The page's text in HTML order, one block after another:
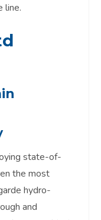
line.
state-of-
the most
hydro-
and